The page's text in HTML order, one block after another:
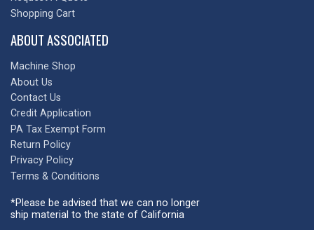
Shopping Cart
ABOUT ASSOCIATED
Machine Shop
About Us
Contact Us
Credit Application
PA Tax Exempt Form
Return Policy
Privacy Policy
Terms & Conditions
*Please be advised that we can no longer
ship material to the state of California